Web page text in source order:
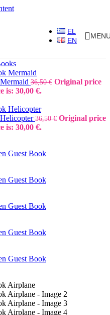
EL
EN
36,50€ Original price
is: 30,00 €.
36,50€ Original price
is: 30,00 €.